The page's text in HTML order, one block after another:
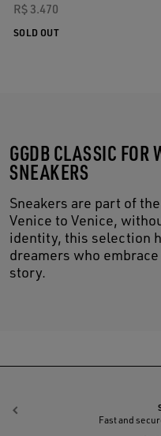
R$ 3.470
SOLD OUT
GGDB CLASSIC FOR
SNEAKERS
Sneakers are part of
Venice to Venice,
identity, this selection
dreamers who
story.
Fast and
Previous